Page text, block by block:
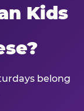
Kids
belong